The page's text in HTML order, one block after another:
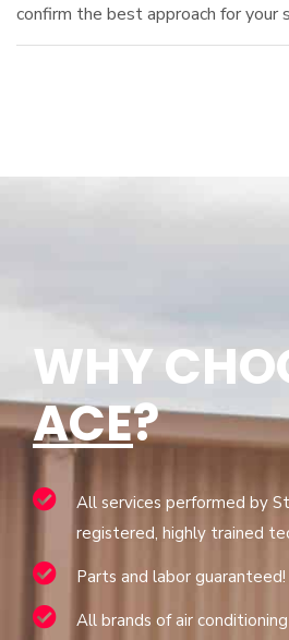
confirm the best approach for your
WHY
ACE?
All services performed by
registered, highly trained
Parts and labor guaranteed!
All brands of air